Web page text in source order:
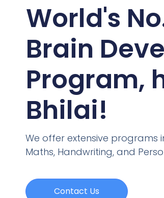
World's
Brain
Program,
Bhilai!
We offer extensive programs
Maths, Handwriting, and
Contact Us